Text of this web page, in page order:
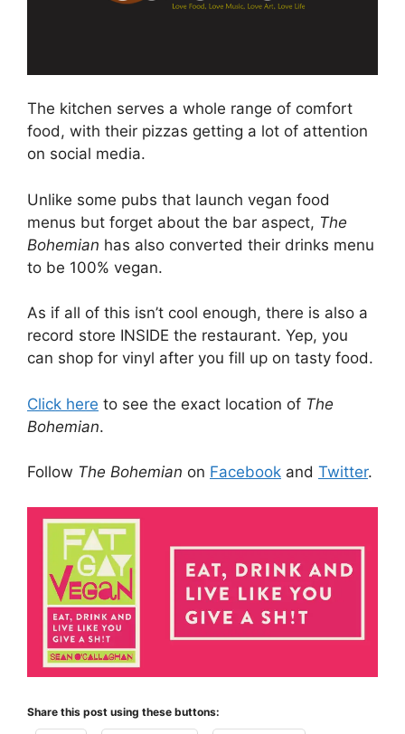
The kitchen serves a whole range of comfort
food, with their pizzas getting a lot of attention
on social media.
Unlike some pubs that launch vegan food
menus but forget about the bar aspect, The
Bohemian has also converted their drinks menu
to be 100% vegan.
As if all of this isn’t cool enough, there is also a
record store INSIDE the restaurant. Yep, you
can shop for vinyl after you fill up on tasty food.
Click here to see the exact location of The
Bohemian.
Follow The Bohemian on Facebook and Twitter.
Share this post using these buttons: